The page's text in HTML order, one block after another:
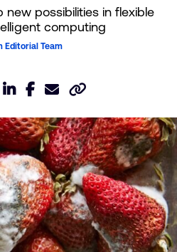
new possibilities in flexible
computing
Editorial Team